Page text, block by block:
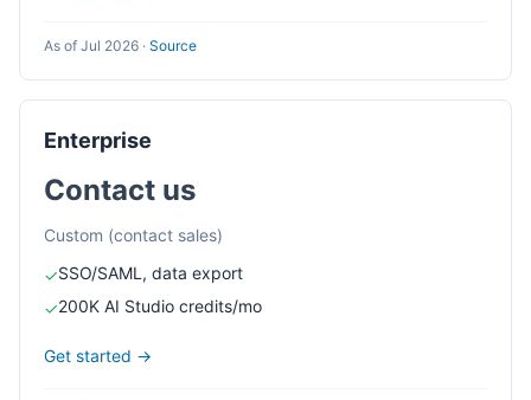
As of Jul 2026 · Source
Enterprise
Contact us
Custom (contact sales)
✓SSO/SAML, data export
✓200K AI Studio credits/mo
Get started →